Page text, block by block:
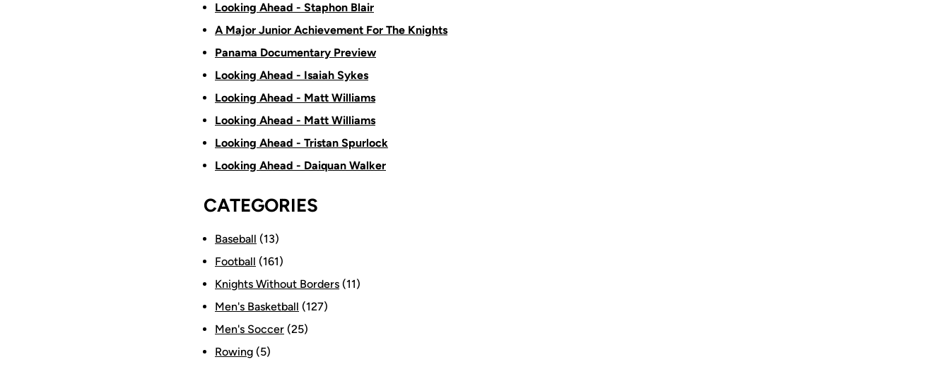
Looking Ahead - Staphon Blair
A Major Junior Achievement For The Knights
Panama Documentary Preview
Looking Ahead - Isaiah Sykes
Looking Ahead - Matt Williams
Looking Ahead - Matt Williams
Looking Ahead - Tristan Spurlock
Looking Ahead - Daiquan Walker
CATEGORIES
Baseball (13)
Football (161)
Knights Without Borders (11)
Men's Basketball (127)
Men's Soccer (25)
Rowing (5)